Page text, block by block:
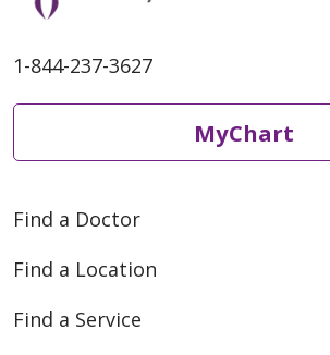
1-844-237-3627
MyChart
Find a Doctor
Find a Location
Find a Service